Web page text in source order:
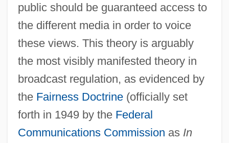
public should be guaranteed access to
the different media in order to voice
these views. This theory is arguably
the most visibly manifested theory in
broadcast regulation, as evidenced by
the Fairness Doctrine(officially set
forth in 1949 by the Federal
Communications Commission as In